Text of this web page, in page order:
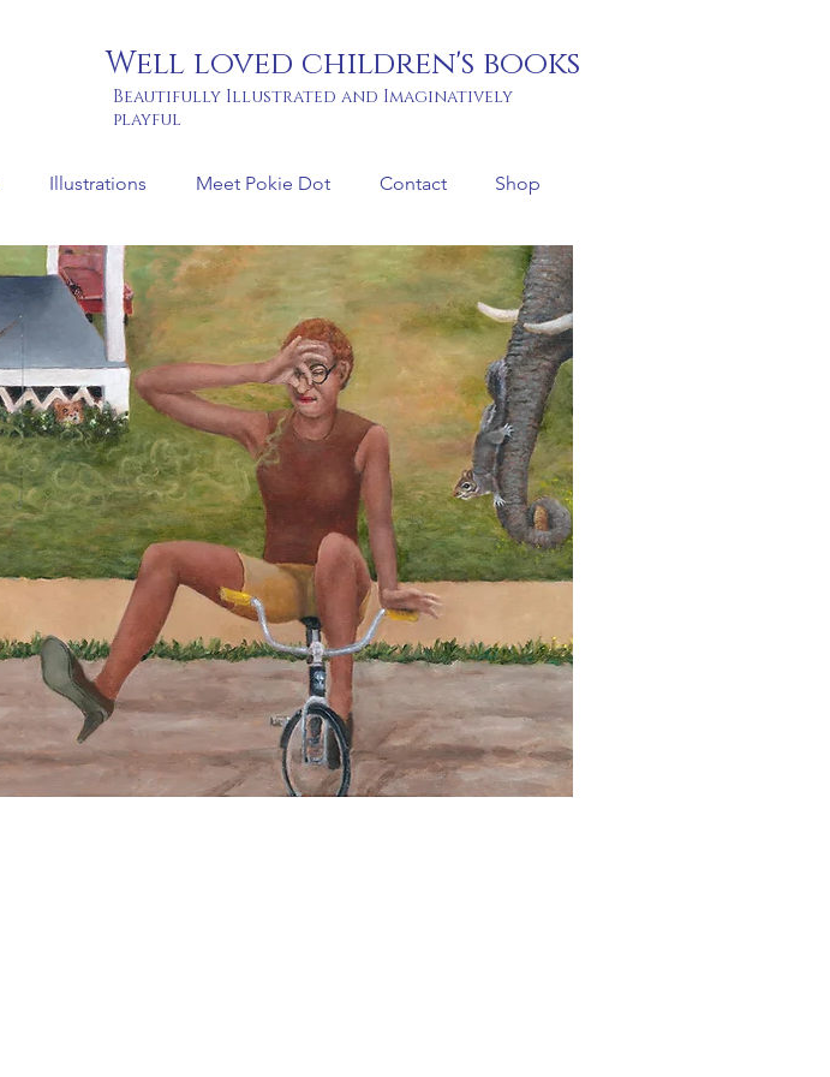
Well loved children's books
Beautifully Illustrated and Imaginatively
playful
Illustrations Meet Pokie Dot Contact Shop